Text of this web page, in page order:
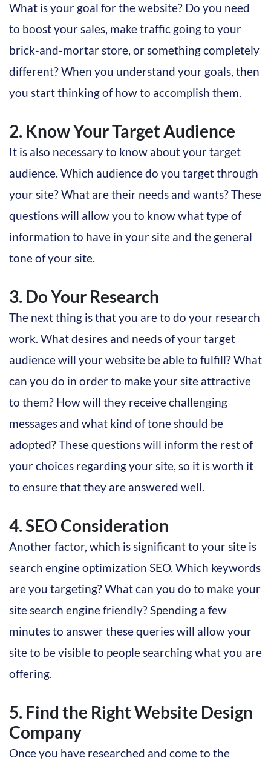
What is your goal for the website? Do you need
to boost your sales, make traffic going to your
brick-and-mortar store, or something completely
different? When you understand your goals, then
you start thinking of how to accomplish them.
2. Know Your Target Audience
It is also necessary to know about your target
audience. Which audience do you target through
your site? What are their needs and wants? These
questions will allow you to know what type of
information to have in your site and the general
tone of your site.
3. Do Your Research
The next thing is that you are to do your research
work. What desires and needs of your target
audience will your website be able to fulfill? What
can you do in order to make your site attractive
to them? How will they receive challenging
messages and what kind of tone should be
adopted? These questions will inform the rest of
your choices regarding your site, so it is worth it
to ensure that they are answered well.
4. SEO Consideration
Another factor, which is significant to your site is
search engine optimization SEO. Which keywords
are you targeting? What can you do to make your
site search engine friendly? Spending a few
minutes to answer these queries will allow your
site to be visible to people searching what you are
offering.
5. Find the Right Website Design
Company
Once you have researched and come to the